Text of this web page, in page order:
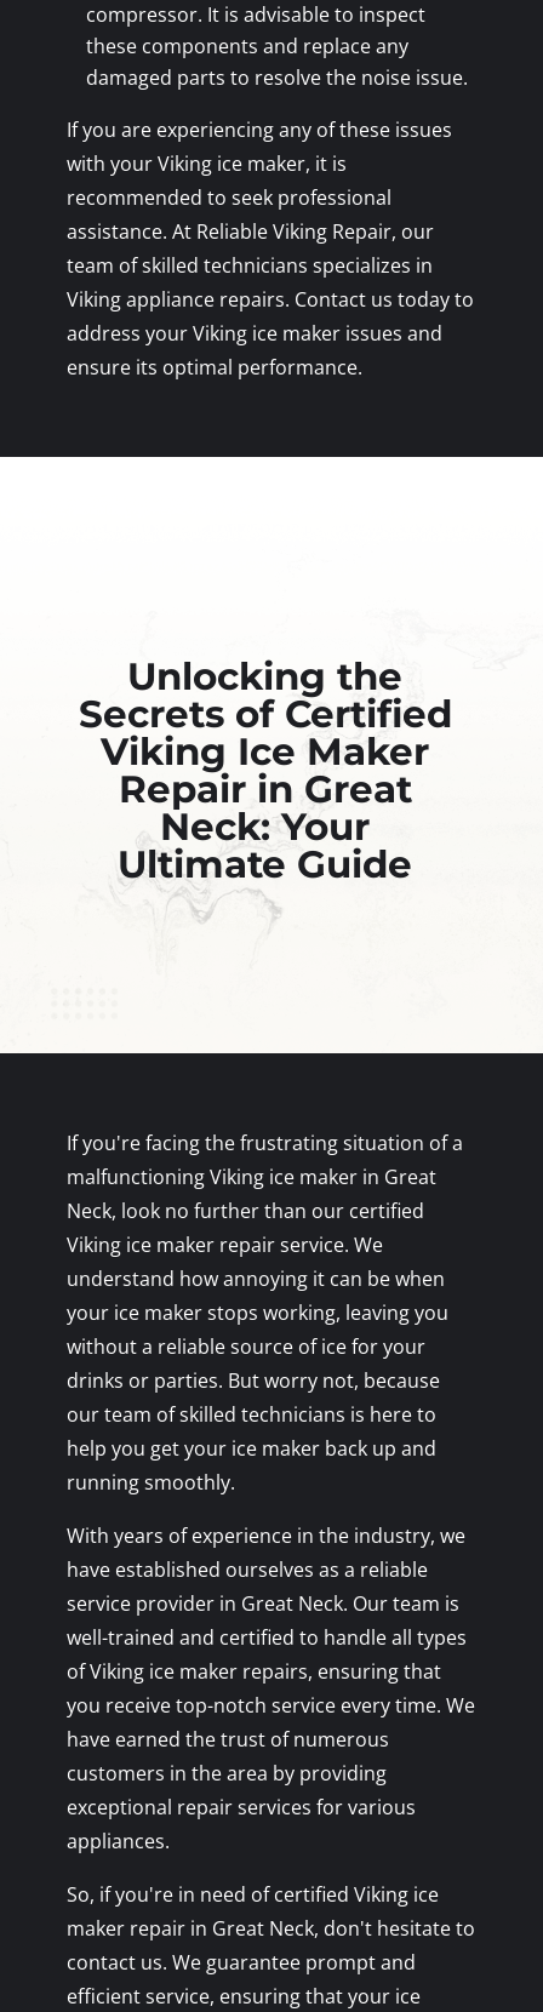
compressor. It is advisable to inspect
these components and replace any
damaged parts to resolve the noise issue.
If you are experiencing any of these issues
with your Viking ice maker, it is
recommended to seek professional
assistance. At Reliable Viking Repair, our
team of skilled technicians specializes in
Viking appliance repairs. Contact us today to
address your Viking ice maker issues and
ensure its optimal performance.
Unlocking the
Secrets of Certified
Viking Ice Maker
Repair in Great
Neck: Your
Ultimate Guide
If you're facing the frustrating situation of a
malfunctioning Viking ice maker in Great
Neck, look no further than our certified
Viking ice maker repair service. We
understand how annoying it can be when
your ice maker stops working, leaving you
without a reliable source of ice for your
drinks or parties. But worry not, because
our team of skilled technicians is here to
help you get your ice maker back up and
running smoothly.
With years of experience in the industry, we
have established ourselves as a reliable
service provider in Great Neck. Our team is
well-trained and certified to handle all types
of Viking ice maker repairs, ensuring that
you receive top-notch service every time. We
have earned the trust of numerous
customers in the area by providing
exceptional repair services for various
appliances.
So, if you're in need of certified Viking ice
maker repair in Great Neck, don't hesitate to
contact us. We guarantee prompt and
efficient service, ensuring that your ice